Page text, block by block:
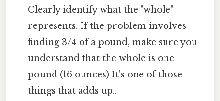
Clearly identify what the "whole"
represents. If the problem involves
finding 3/4 of a pound, make sure you
understand that the whole is one
pound (16 ounces) It's one of those
things that adds up..